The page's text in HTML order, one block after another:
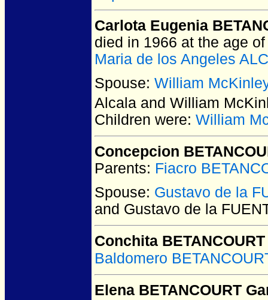
Carlota Eugenia
died in 1966 at the age
Maria de los Angeles
Spouse: William
Alcala and William
Children were: William
Concepcion
Parents: Fiacro
Spouse: Gustavo de la
and Gustavo de la
Conchita
Baldomero
Elena BETANCOURT